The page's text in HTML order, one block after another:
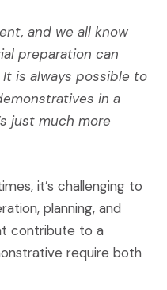
and we all know
preparation can
is always possible to
in a
just much more
it’s challenging to
planning, and
contribute to a
require both